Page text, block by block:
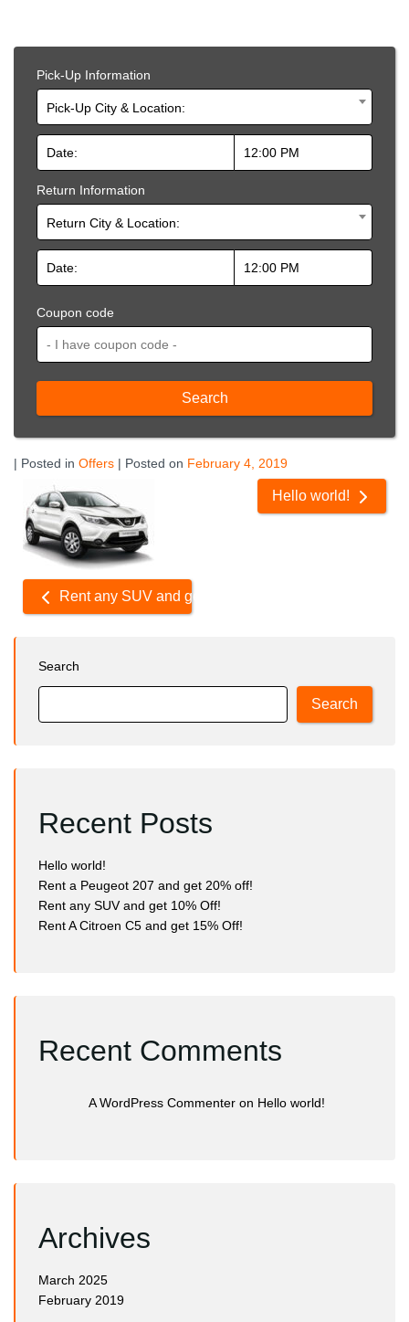
Pick-Up Information
Pick-Up City & Location:
Return Information
Return City & Location:
Coupon code
Search
| Posted in Offers | Posted on February 4, 2019
Related
Offers
Rent any SUV and get 10% Off!
Hello world!
Search
Search
Recent Posts
Hello world!
Rent a Peugeot 207 and get 20% off!
Rent any SUV and get 10% Off!
Rent A Citroen C5 and get 15% Off!
Recent Comments
A WordPress Commenter on Hello world!
Archives
March 2025
February 2019